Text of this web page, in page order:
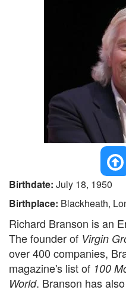
Birthdate: July 18, 1950
Birthplace: Blackheath,
Richard Branson is an
The founder of Virgin
over 400 companies,
magazine's list of 100
World. Branson has